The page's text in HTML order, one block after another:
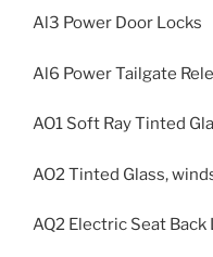
Al3 Power Door Locks
Al6 Power Tailgate
AO1 Soft Ray Tinted
AO2 Tinted Glass,
AQ2 Electric Seat Back